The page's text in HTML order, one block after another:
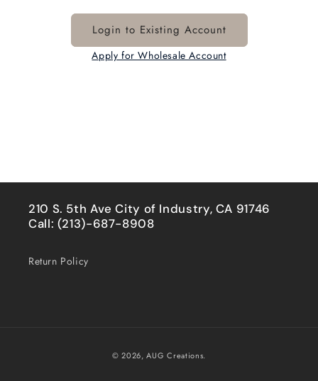
Login to Existing Account
Apply for Wholesale Account
210 S. 5th Ave City of Industry, CA 91746
Call: (213)-687-8908
Return Policy
© 2026,AUG Creations.